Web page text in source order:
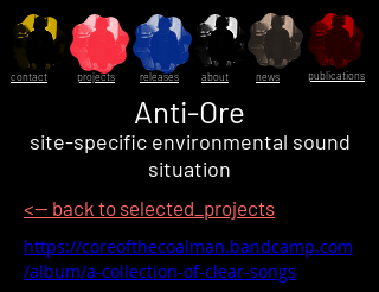
about
projects releases news
contact publications
Anti-Ore
site-specific environmental sound
situation
<-- back to selected_projects
https://coreofthecoalman.bandcamp.com
/album/a-collection-of-clear-songs